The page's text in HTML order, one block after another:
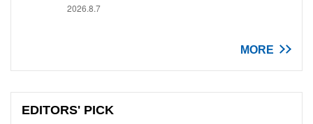
2026.8.7
MORE
EDITORS' PICK